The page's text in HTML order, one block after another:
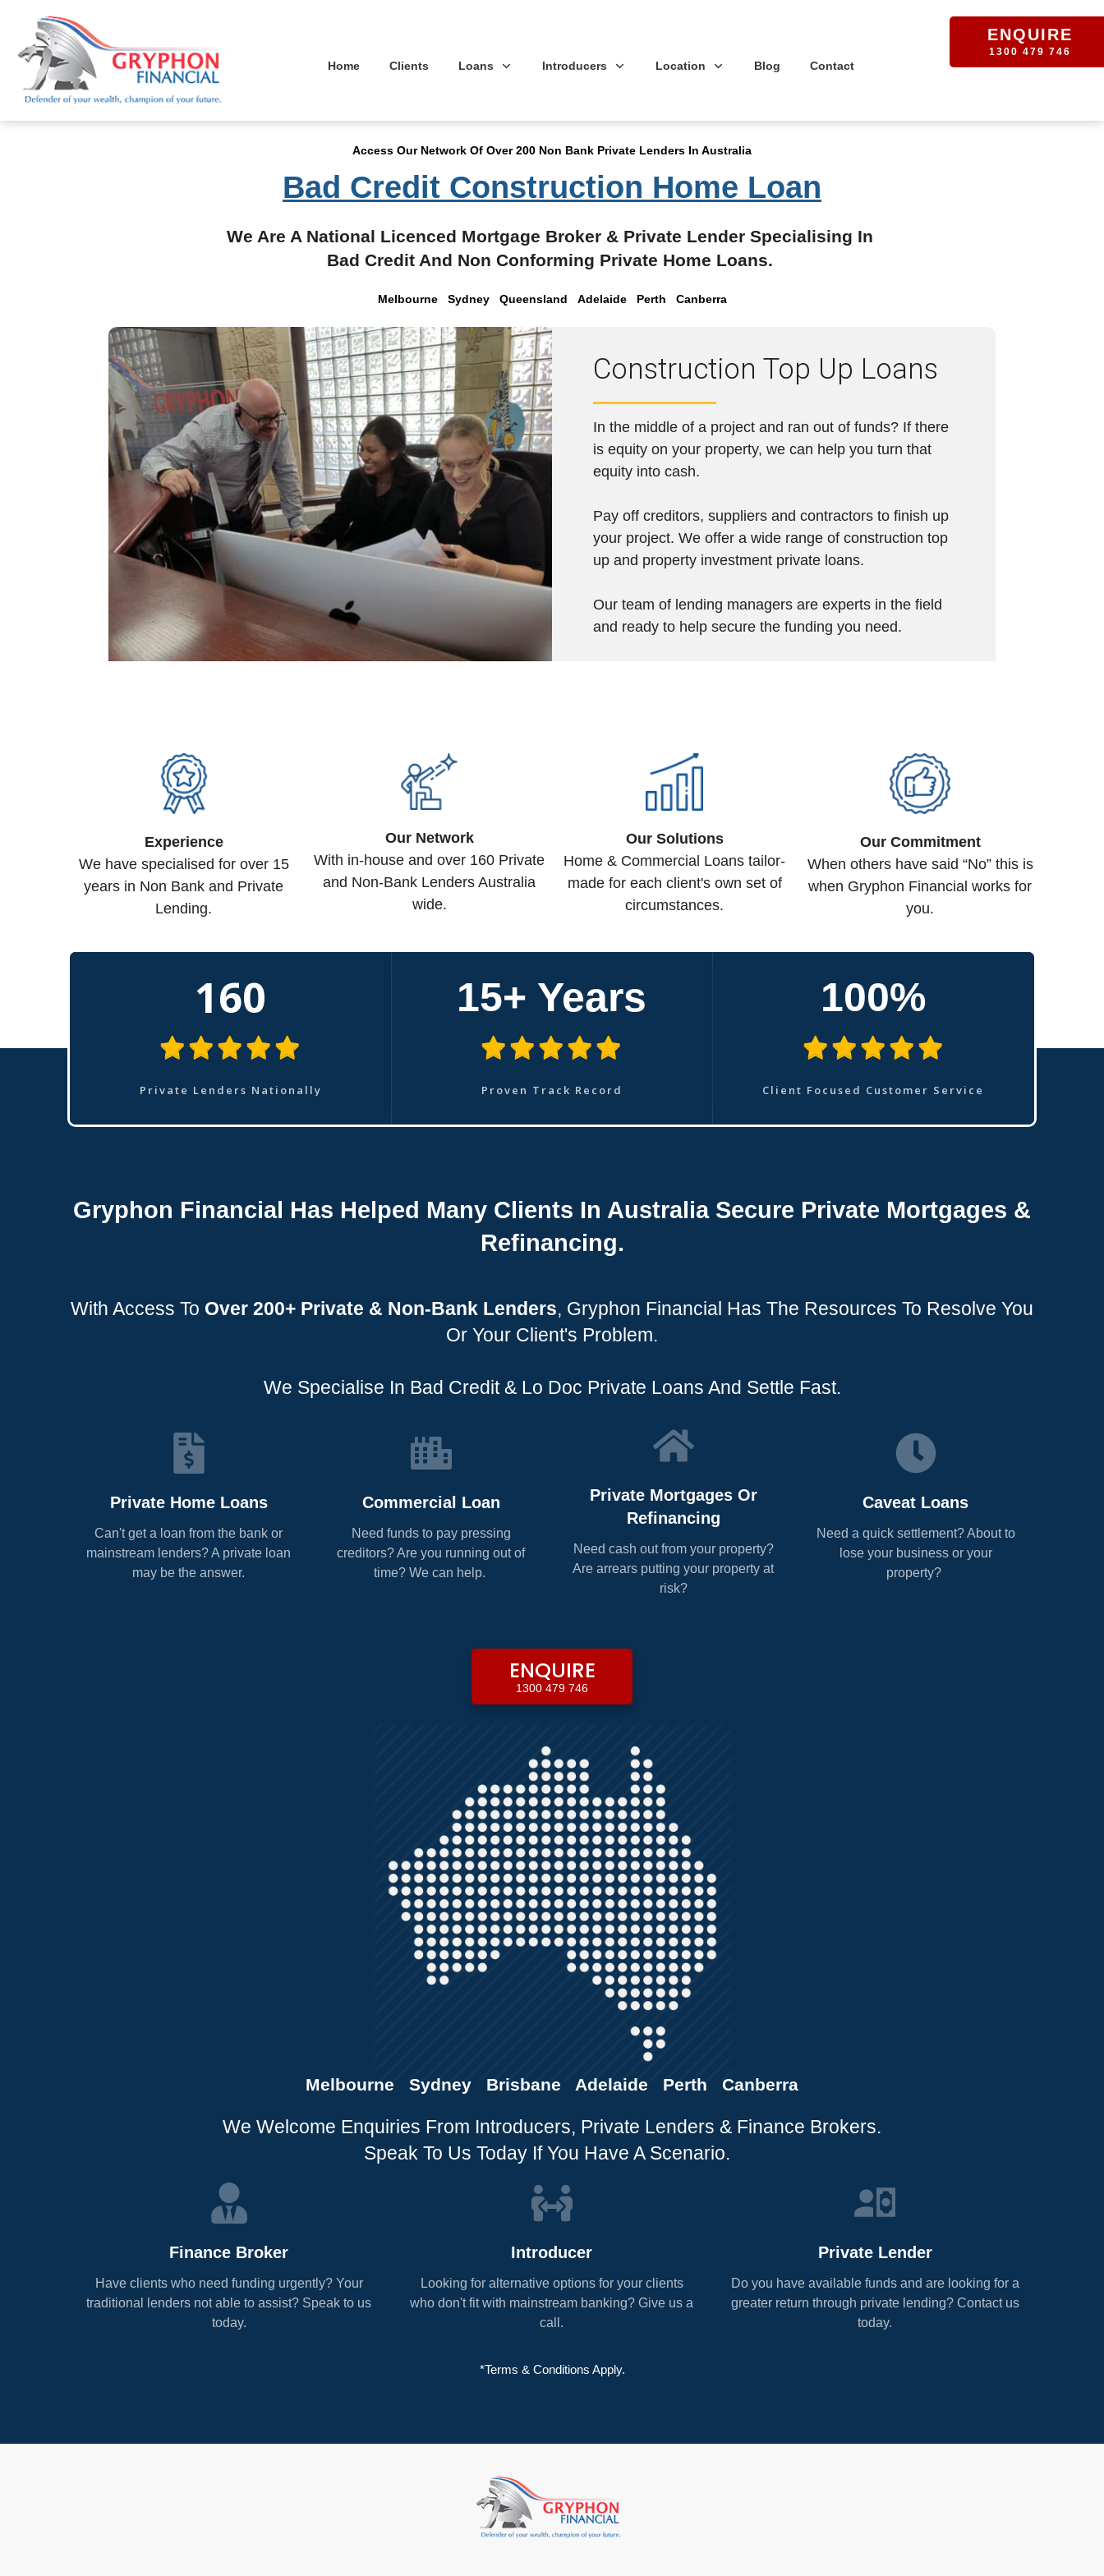
Home Clients Loans Introducers Location Blog Contact
ENQUIRE
1300 479 746
Access Our Network Of Over 200 Non Bank Private Lenders In Australia
Bad Credit Construction Home Loan
We Are A National Licenced Mortgage Broker & Private Lender Specialising In
Bad Credit And Non Conforming Private Home Loans.
Melbourne Sydney Queensland Adelaide Perth Canberra
Construction Top Up Loans
In the middle of a project and ran out of funds? If there
is equity on your property, we can help you turn that
equity into cash.
Pay off creditors, suppliers and contractors to finish up
your project. We offer a wide range of construction top
up and property investment private loans.
Our team of lending managers are experts in the field
and ready to help secure the funding you need.
Experience
We have specialised for over 15
years in Non Bank and Private
Lending.
Our Network
With in-house and over 160 Private
and Non-Bank Lenders Australia
wide.
Our Solutions
Home & Commercial Loans tailor-
made for each client's own set of
circumstances.
Our Commitment
When others have said “No” this is
when Gryphon Financial works for
you.
160
Private Lenders Nationally
15+ Years
Proven Track Record
100%
Client Focused Customer Service
Gryphon Financial Has Helped Many Clients In Australia Secure Private Mortgages &
Refinancing.
With Access To Over 200+ Private & Non-Bank Lenders, Gryphon Financial Has The Resources To Resolve You
Or Your Client's Problem.
We Specialise In Bad Credit & Lo Doc Private Loans And Settle Fast.
Private Home Loans
Can't get a loan from the bank or
mainstream lenders? A private loan
may be the answer.
Commercial Loan
Need funds to pay pressing
creditors? Are you running out of
time? We can help.
Private Mortgages Or
Refinancing
Need cash out from your property?
Are arrears putting your property at
risk?
Caveat Loans
Need a quick settlement? About to
lose your business or your
property?
ENQUIRE
1300 479 746
Melbourne Sydney Brisbane Adelaide Perth Canberra
We Welcome Enquiries From Introducers, Private Lenders & Finance Brokers.
Speak To Us Today If You Have A Scenario.
Finance Broker
Have clients who need funding urgently? Your
traditional lenders not able to assist? Speak to us
today.
Introducer
Looking for alternative options for your clients
who don't fit with mainstream banking? Give us a
call.
Private Lender
Do you have available funds and are looking for a
greater return through private lending? Contact us
today.
*Terms & Conditions Apply.